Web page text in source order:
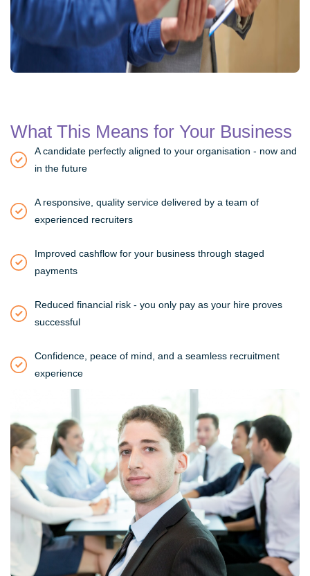
What This Means for Your Business
A candidate perfectly aligned to your organisation - now and
in the future
A responsive, quality service delivered by a team of
experienced recruiters
Improved cashflow for your business through staged
payments
Reduced financial risk - you only pay as your hire proves
successful
Confidence, peace of mind, and a seamless recruitment
experience